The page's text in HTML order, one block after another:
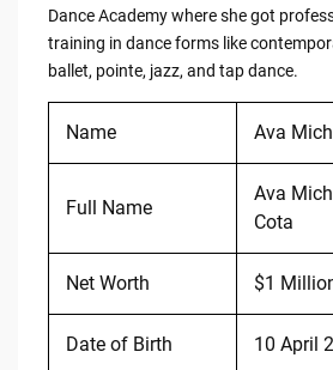
Dance Academy where she got
training in dance forms like
ballet, pointe, jazz, and tap dance.
Name Ava
Full Name
Ava
Cota
Net Worth $1
Date of Birth 10 April